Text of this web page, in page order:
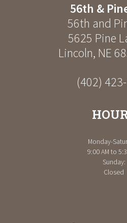
56th &
56th and
5625 Pine
Lincoln, NE
(402)
Monday-
9:00 AM to
Sunday:
Closed